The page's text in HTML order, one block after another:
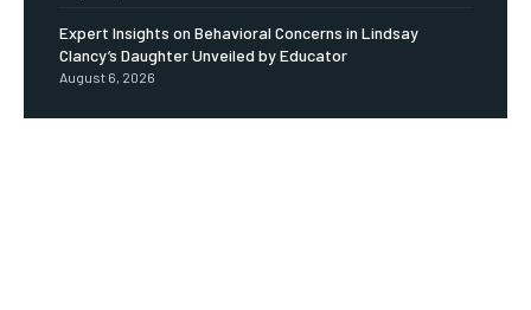
Expert Insights on Behavioral Concerns in Lindsay
Clancy’s Daughter Unveiled by Educator
August 6, 2026